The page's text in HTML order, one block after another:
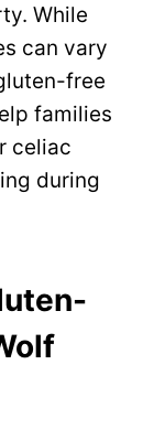
While
can vary
free
families
celiac
during